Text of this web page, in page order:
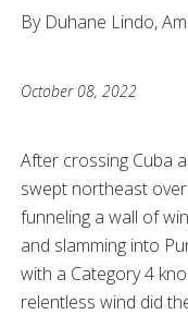
By Duhane Lindo,
October 08, 2022
After crossing Cuba
swept northeast
funneling a wall of
and slamming into
with a Category 4
relentless wind did